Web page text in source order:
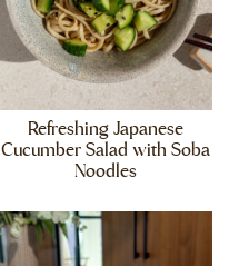
Refreshing Japanese
Cucumber Salad with Soba
Noodles